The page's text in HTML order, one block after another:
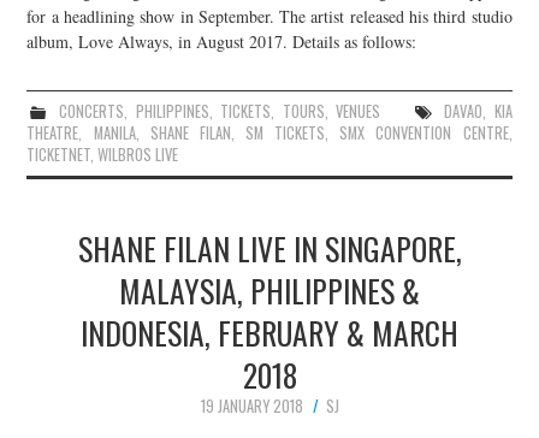
for a headlining show in September. The artist released his third studio
album, Love Always, in August 2017. Details as follows:
CONCERTS, PHILIPPINES, TICKETS, TOURS,VENUES DAVAO, KIA
THEATRE, MANILA, SHANE FILAN, SM TICKETS, SMX CONVENTION CENTRE,
TICKETNET,WILBROS LIVE
SHANE FILAN LIVE IN SINGAPORE,
MALAYSIA, PHILIPPINES &
INDONESIA, FEBRUARY & MARCH
2018
19 JANUARY 2018
SJ